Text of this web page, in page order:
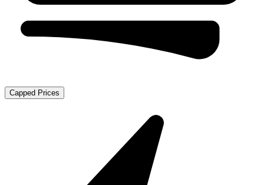
Capped Prices